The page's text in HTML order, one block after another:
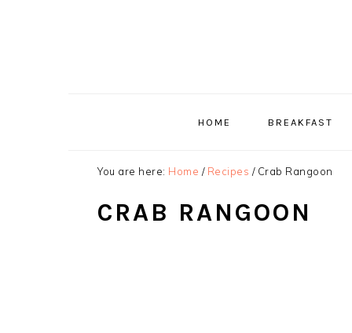
HOME BREAKFAST
You are here: Home / Recipes /Crab Rangoon
CRAB RANGOON